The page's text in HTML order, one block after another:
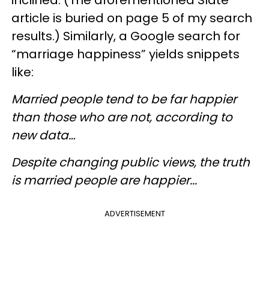
article is buried on page 5 of my search
results.) Similarly, a Google search for
“marriage happiness” yields snippets
like:
Married people tend to be far happier
than those who are not, according to
new data…
Despite changing public views, the truth
is married people are happier...
ADVERTISEMENT